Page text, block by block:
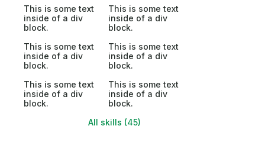
This is some text
inside of a div
block.
This is some text
inside of a div
block.
This is some text
inside of a div
block.
This is some text
inside of a div
block.
This is some text
inside of a div
block.
This is some text
inside of a div
block.
All skills (45)